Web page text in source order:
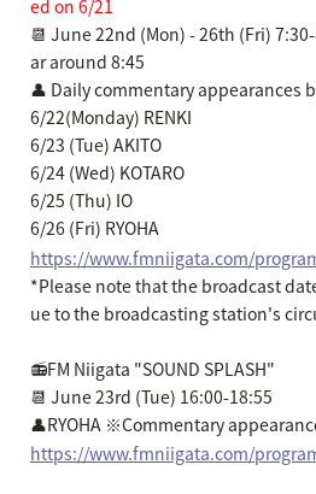
ed on 6/21
📆 June 22nd (Mon) - 26th (Fri)
ar around 8:45
👤 Daily commentary appearances
6/22(Monday) RENKI
6/23 (Tue) AKITO
6/24 (Wed) KOTARO
6/25 (Thu) IO
6/26 (Fri) RYOHA
https://www.fmniigata.com/
*Please note that the broadcast
ue to the broadcasting station's
📻FM Niigata "SOUND SPLASH"
📆 June 23rd (Tue) 16:00-18:55
👤RYOHA ※Commentary
https://www.fmniigata.com/